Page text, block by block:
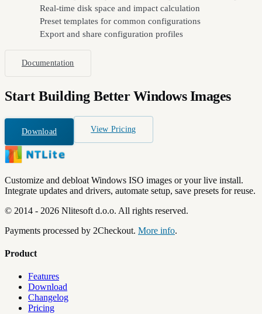
Real-time disk space and impact calculation
Preset templates for common configurations
Export and share configuration profiles
Documentation
Start Building Better Windows Images
Download View Pricing
Customize and debloat Windows ISO images or your live install.
Integrate updates and drivers, automate setup, save presets for reuse.
© 2014 - 2026 Nlitesoft d.o.o. All rights reserved.
Payments processed by 2Checkout. More info.
Product
Features
Download
Changelog
Pricing